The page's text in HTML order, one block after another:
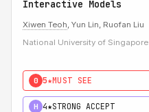
Interactive Models
Xiwen Teoh, Yun Lin, Ruofan Liu
National University of Singapore
0 5★MUST SEE
H 4★STRONG ACCEPT